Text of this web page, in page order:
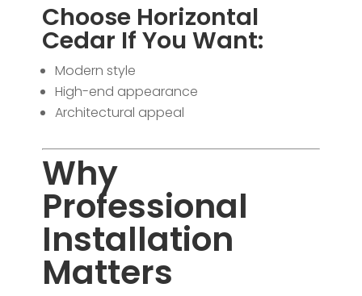
Choose Horizontal
Cedar If You Want:
Modern style
High-end appearance
Architectural appeal
Why
Professional
Installation
Matters